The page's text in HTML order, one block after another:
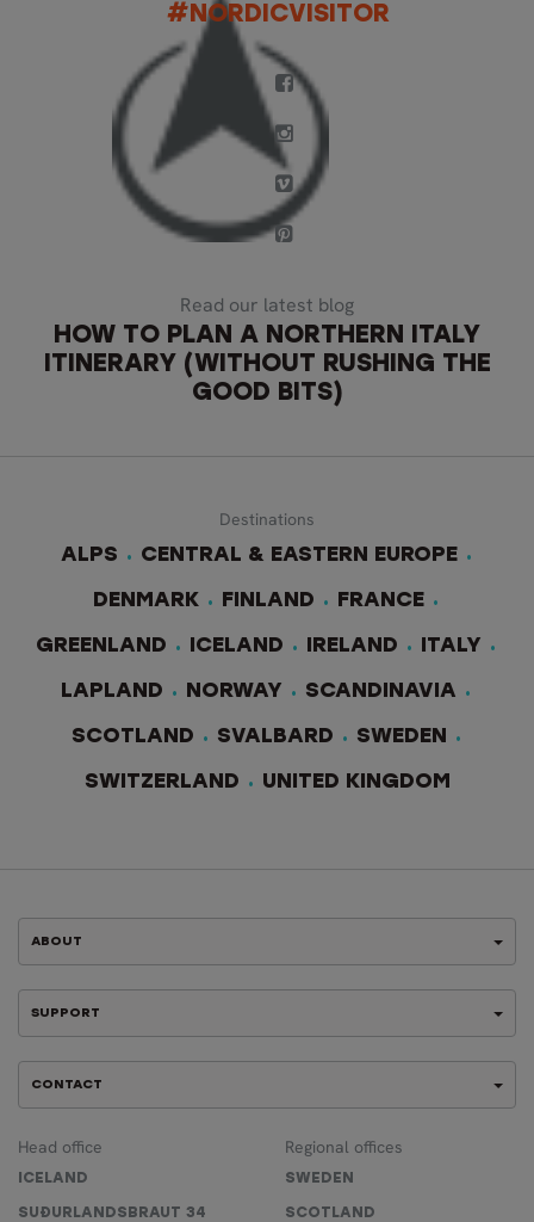
#NORDICVISITOR
Read our latest blog
HOW TO PLAN A NORTHERN ITALY
ITINERARY (WITHOUT RUSHING THE
GOOD BITS)
Destinations
ALPS
CENTRAL & EASTERN EUROPE
DENMARK FINLAND FRANCE
GREENLAND ICELAND IRELAND ITALY
LAPLAND NORWAY SCANDINAVIA
SCOTLAND SVALBARD SWEDEN
SWITZERLAND UNITED KINGDOM
ABOUT
SUPPORT
CONTACT
Head office
ICELAND
SUÐURLANDSBRAUT 34
Regional offices
SWEDEN
SCOTLAND